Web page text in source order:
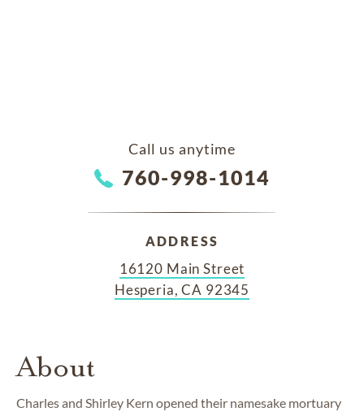
Call us anytime
760-998-1014
ADDRESS
16120 Main Street
Hesperia, CA 92345
About
Charles and Shirley Kern opened their namesake mortuary